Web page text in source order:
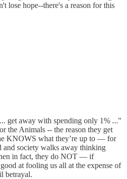
lose hope--there's a reason for this
get away with spending only 1% ..."
the Animals -- the reason they get
KNOWS what they’re up to — for
and society walks away thinking
in fact, they do NOT — if
at fooling us all at the expense of
betrayal.